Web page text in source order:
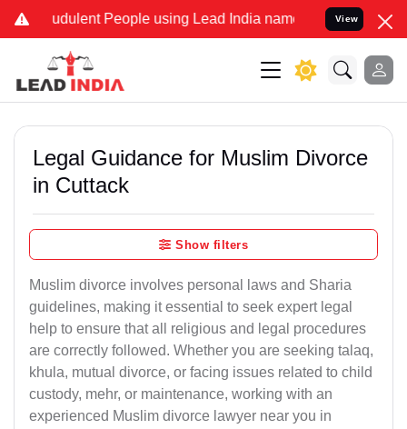
People using Lead India name to Resolve your
View
Legal Guidance for Muslim Divorce
in Cuttack
Show filters
Muslim divorce involves personal laws and Sharia
guidelines, making it essential to seek expert legal
help to ensure that all religious and legal procedures
are correctly followed. Whether you are seeking talaq,
khula, mutual divorce, or facing issues related to child
custody, mehr, or maintenance, working with an
experienced Muslim divorce lawyer near you in